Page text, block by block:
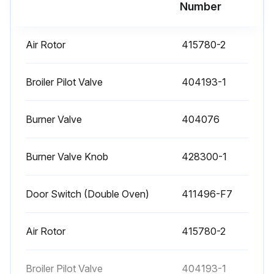
Number
Air Rotor 415780-2
Broiler Pilot Valve 404193-1
Burner Valve 404076
Burner Valve Knob 428300-1
Door Switch (Double Oven) 411496-F7
Air Rotor 415780-2
Broiler Pilot Valve 404193-1